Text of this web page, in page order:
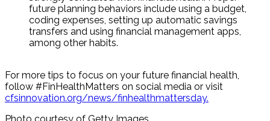
future planning behaviors include using a budget,
coding expenses, setting up automatic savings
transfers and using financial management apps,
among other habits.
For more tips to focus on your future financial health,
follow #FinHealthMatters on social media or visit
cfsinnovation.org/news/finhealthmattersday.